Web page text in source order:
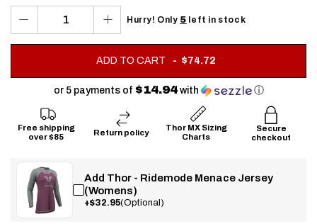
Hurry! Only 5 left in stock
.
PRICE:
$74.72
or 5 payments of $14.94with ⓘ
Free shipping
over $85
Return policy
Thor MX Sizing
Charts
Secure
checkout
Add Thor - Ridemode Menace Jersey
(Womens)
+$32.95(Optional)